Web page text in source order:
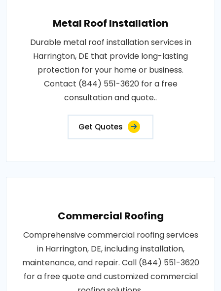
Metal Roof Installation
Durable metal roof installation services in
Harrington, DE that provide long-lasting
protection for your home or business.
Contact (844) 551-3620 for a free
consultation and quote..
Get Quotes
Commercial Roofing
Comprehensive commercial roofing services
in Harrington, DE, including installation,
maintenance, and repair. Call (844) 551-3620
for a free quote and customized commercial